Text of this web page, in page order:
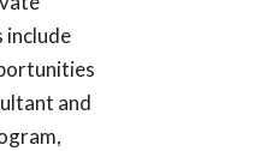
include
and